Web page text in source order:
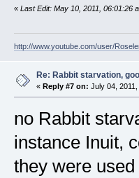
« Last Edit: May 10, 2011, 06:01:26
http://www.youtube.com/user/
Re: Rabbit starvation,
« Reply #7 on: July 04,
no Rabbit
instance Inuit,
they were